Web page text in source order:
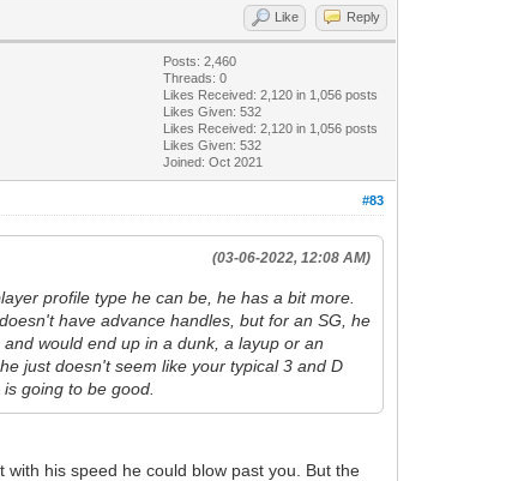
Like Reply
Posts: 2,460
Threads: 0
Likes Received:2,120 in 1,056 posts
Likes Given: 532
Likes Received:2,120 in 1,056 posts
Likes Given: 532
Joined: Oct 2021
#83
(03-06-2022, 12:08 AM)
profile type he can be, he has a bit more.
have advance handles, but for an SG, he
would end up in a dunk, a layup or an
just doesn't seem like your typical 3 and D
going to be good.
his speed he could blow past you. But the